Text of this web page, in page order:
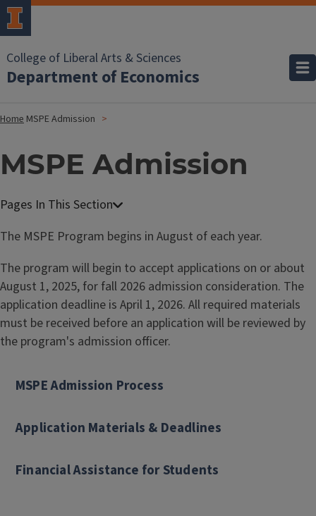
College of Liberal Arts & Sciences
Department of Economics
Home MSPE Admission
MSPE Admission
M
a
s
t
e
r
o
f
The MSPE Program begins in August of each year.
The program will begin to accept applications on or about
August 1, 2025, for fall 2026 admission consideration. The
application deadline is April 1, 2026. All required materials
must be received before an application will be reviewed by
the program's admission officer.
MSPE Admission Process
Application Materials & Deadlines
Financial Assistance for Students